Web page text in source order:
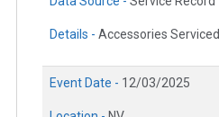
Details - Accessories
Event Date - 12/03/2025